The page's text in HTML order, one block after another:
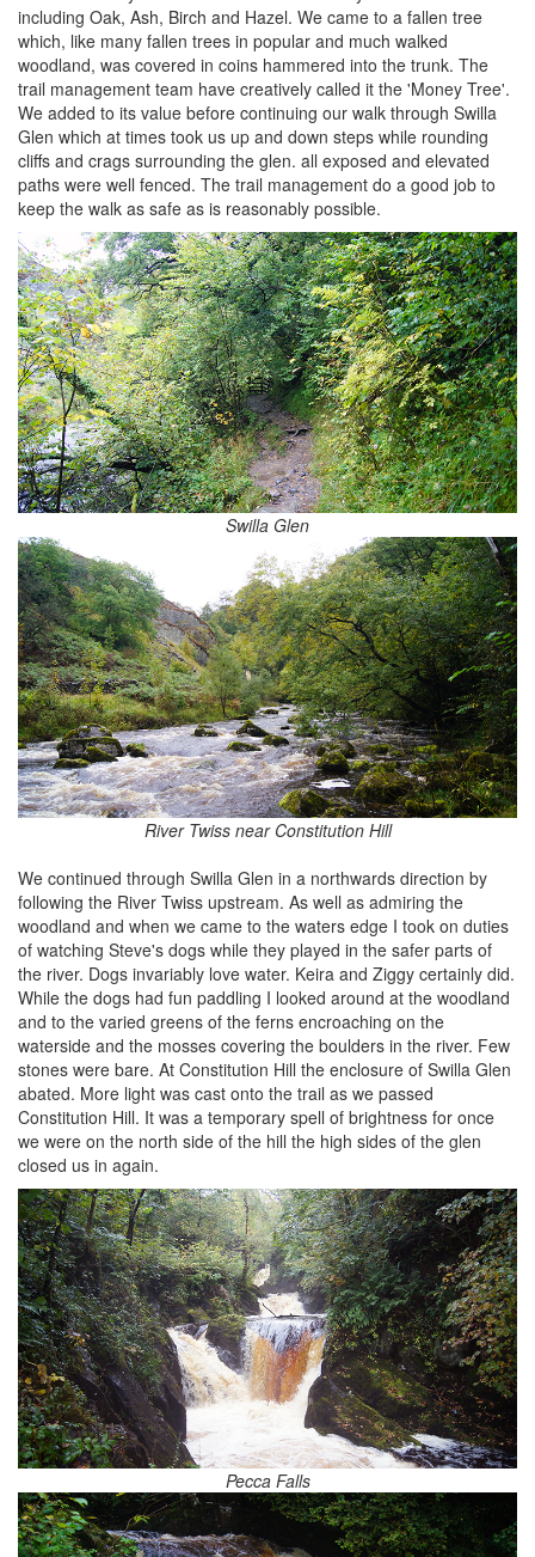
including Oak, Ash, Birch and Hazel. We came to a fallen tree
which, like many fallen trees in popular and much walked
woodland, was covered in coins hammered into the trunk. The
trail management team have creatively called it the 'Money Tree'.
We added to its value before continuing our walk through Swilla
Glen which at times took us up and down steps while rounding
cliffs and crags surrounding the glen. all exposed and elevated
paths were well fenced. The trail management do a good job to
keep the walk as safe as is reasonably possible.
Swilla Glen
River Twiss near Constitution Hill
We continued through Swilla Glen in a northwards direction by
following the River Twiss upstream. As well as admiring the
woodland and when we came to the waters edge I took on duties
of watching Steve's dogs while they played in the safer parts of
the river. Dogs invariably love water. Keira and Ziggy certainly did.
While the dogs had fun paddling I looked around at the woodland
and to the varied greens of the ferns encroaching on the
waterside and the mosses covering the boulders in the river. Few
stones were bare. At Constitution Hill the enclosure of Swilla Glen
abated. More light was cast onto the trail as we passed
Constitution Hill. It was a temporary spell of brightness for once
we were on the north side of the hill the high sides of the glen
closed us in again.
Pecca Falls